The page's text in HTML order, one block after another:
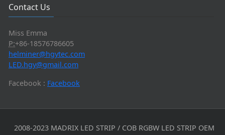
Contact Us
Miss Emma
P:+86-18576786605
helminer@hgytec.com
LED.hgy@gmail.com
Facebook : Facebook
2008-2023 MADRIX LED STRIP / COB RGBW LED STRIP OEM